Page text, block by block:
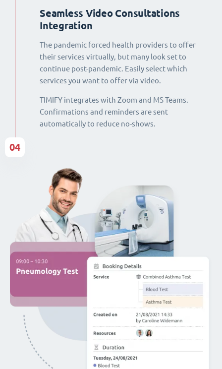
Seamless Video Consultations
Integration
The pandemic forced health providers to offer
their services virtually, but many look set to
continue post-pandemic. Easily select which
services you want to offer via video.
TIMIFY integrates with Zoom and MS Teams.
Confirmations and reminders are sent
automatically to reduce no-shows.
04